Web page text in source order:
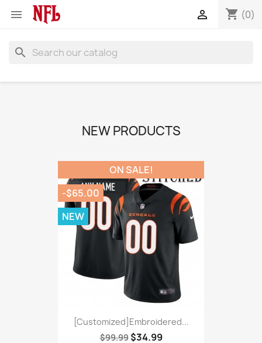
 shopping_cart (0)

search
NEW PRODUCTS
[Customized]Embroidered...
$99.99 $34.99
ON SALE!
-$65.00
NEW